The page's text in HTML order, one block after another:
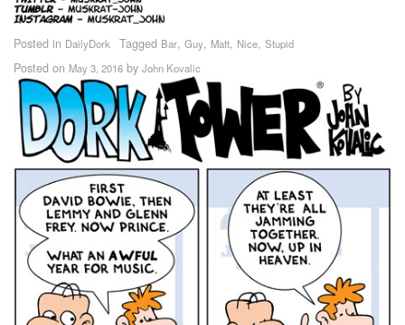
Posted in DailyDork Tagged Bar, Guy, Matt, Nice, Stupid
Posted on May 3, 2016 by John Kovalic